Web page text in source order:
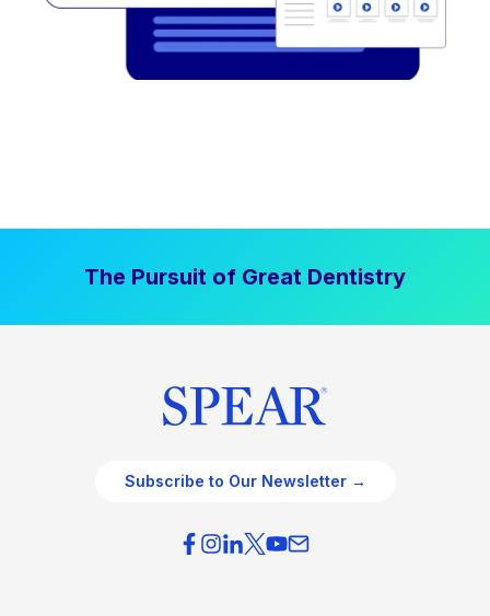
The Pursuit of Great Dentistry
Subscribe to Our Newsletter →